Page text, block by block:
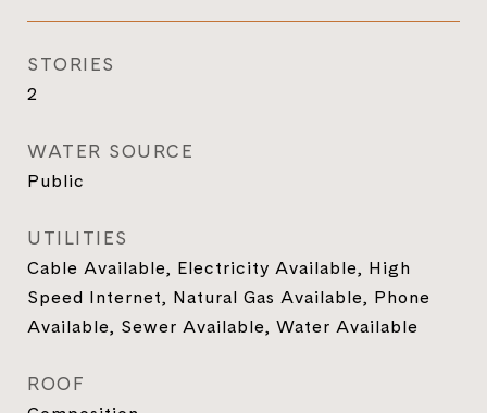
STORIES
2
WATER SOURCE
Public
UTILITIES
Cable Available, Electricity Available, High
Speed Internet, Natural Gas Available, Phone
Available, Sewer Available, Water Available
ROOF